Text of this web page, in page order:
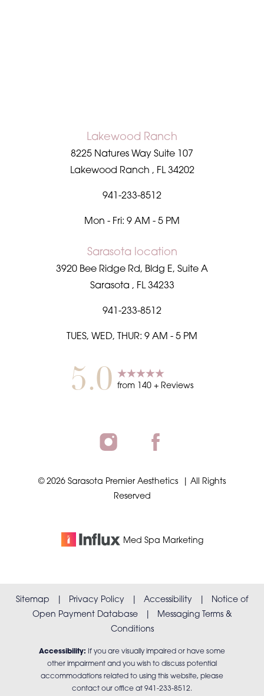
Lakewood Ranch
8225 Natures Way Suite 107
Lakewood Ranch , FL34202
941-233-8512
Mon - Fri: 9 AM - 5 PM
Sarasota location
3920 Bee Ridge Rd, Bldg E, Suite A
Sarasota , FL34233
941-233-8512
TUES, WED, THUR: 9 AM - 5 PM
5.0 from 140 + Reviews
© 2026 Sarasota Premier Aesthetics
| All Rights
Reserved
Med Spa Marketing
Sitemap Privacy Policy Accessibility
Notice of
Open Payment Database|
Messaging Terms &
Conditions
Accessibility: If you are visually impaired or have some
other impairment and you wish to discuss potential
accommodations related to using this website, please
contact our office at 941-233-8512.